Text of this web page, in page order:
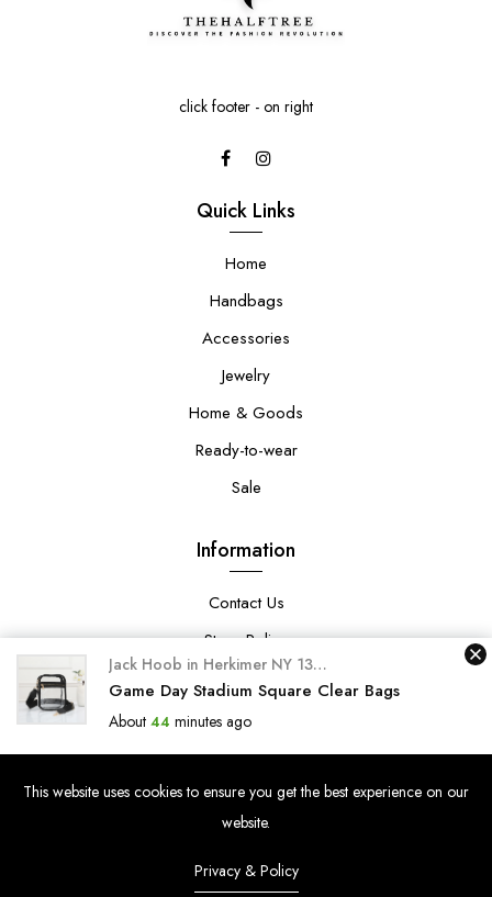
click footer - on right
Quick Links
Home
Handbags
Accessories
Jewelry
Home & Goods
Ready-to-wear
Sale
Information
Contact Us
Store Policy
Privacy Policy
Search
Search
This website uses cookies to ensure you get the best experience on our
website.
Privacy & Policy
Jack Hoob in Herkimer NY 13350-Lynnway purchased
Game Day Stadium Square Clear Bags
About 44 minutes ago